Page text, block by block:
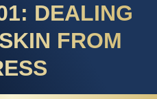
DEALING
FROM